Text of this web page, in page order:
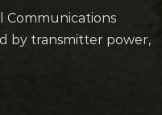
Communications
by transmitter power,